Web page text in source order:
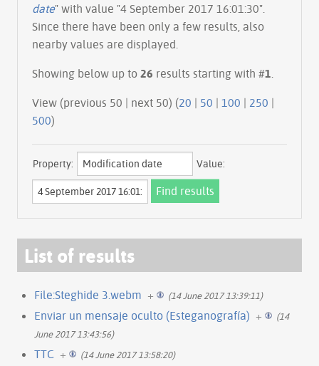
date" with value "4 September 2017 16:01:30".
Since there have been only a few results, also
nearby values are displayed.
Showing below up to 26 results starting with #1
View (previous 50 | next 50) (20 | 50 | 100 | 250 |
500)
Property: Value:
List of results
File:Steghide 3.webm + (14 June 2017 13:39:11)
Enviar un mensaje oculto (Esteganografía) +
(14
June 2017 13:43:56)
TTC + (14 June 2017 13:58:20)